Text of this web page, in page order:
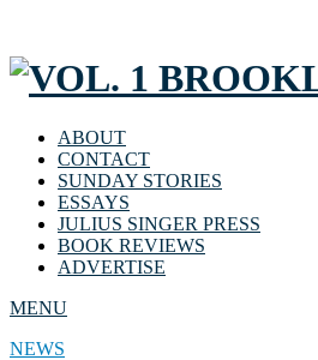
ABOUT
CONTACT
SUNDAY STORIES
ESSAYS
JULIUS SINGER PRESS
BOOK REVIEWS
ADVERTISE
MENU
NEWS